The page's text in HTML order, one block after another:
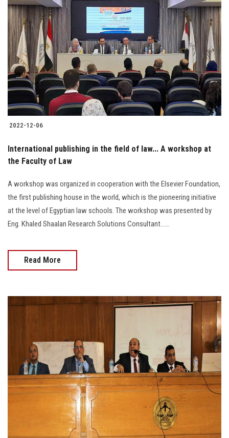
2022-12-06
International publishing in the field of law... A workshop at
the Faculty of Law
A workshop was organized in cooperation with the Elsevier Foundation,
the first publishing house in the world, which is the pioneering initiative
at the level of Egyptian law schools. The workshop was presented by
Eng. Khaled Shaalan Research Solutions Consultant......
Read More